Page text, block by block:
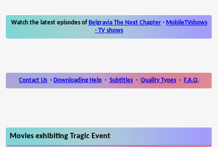
Watch the latest episodes of Belgravia The Next Chapter- MobileTVshows
- TV shows
Contact Us - Downloading Help - Subtitles - Quality Types - F.A.Q.
Movies exhibiting Tragic Event